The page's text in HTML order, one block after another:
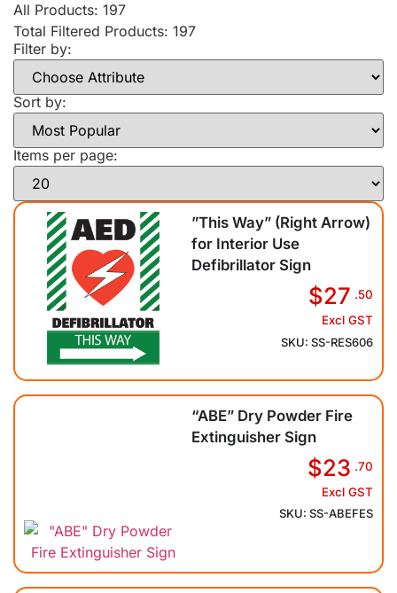
All Products: 197
Total Filtered Products: 197
Filter by:
Sort by:
Items per page:
”This Way” (Right Arrow)
for Interior Use
Defibrillator Sign
$27 .50
Excl GST
SKU: SS-RES606
“ABE” Dry Powder Fire
Extinguisher Sign
$23 .70
Excl GST
SKU: SS-ABEFES